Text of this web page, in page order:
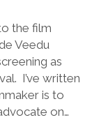
the film
Veedu
as
I’ve written
is to
on…